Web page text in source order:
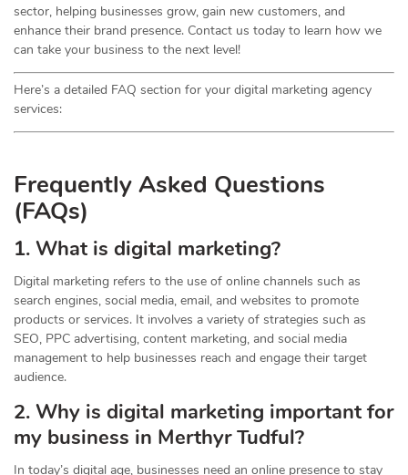
sector, helping businesses grow, gain new customers, and
enhance their brand presence. Contact us today to learn how we
can take your business to the next level!
Here’s a detailed FAQ section for your digital marketing agency
services:
Frequently Asked Questions
(FAQs)
1. What is digital marketing?
Digital marketing refers to the use of online channels such as
search engines, social media, email, and websites to promote
products or services. It involves a variety of strategies such as
SEO, PPC advertising, content marketing, and social media
management to help businesses reach and engage their target
audience.
2. Why is digital marketing important for
my business in Merthyr Tudful?
In today’s digital age, businesses need an online presence to stay